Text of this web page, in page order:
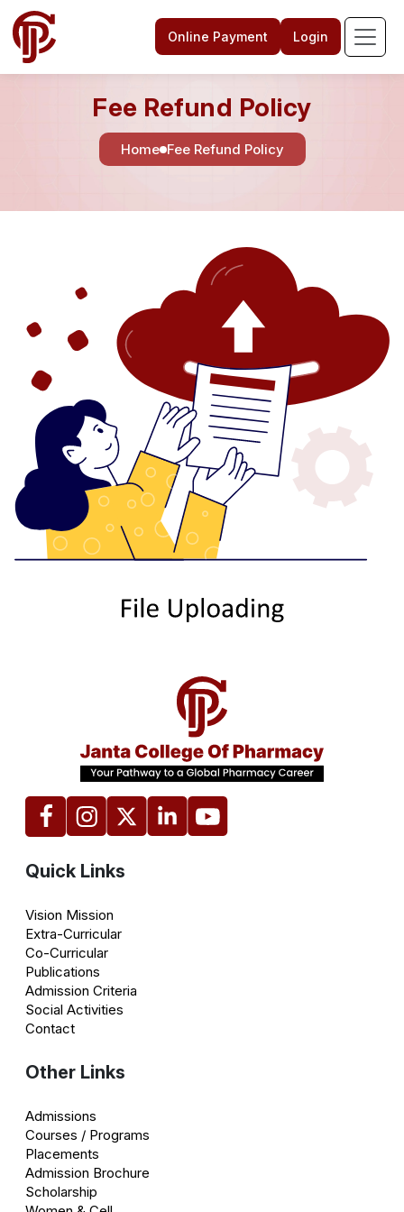
Fee Refund Policy
Home Fee Refund Policy
Quick Links
Vision Mission
Extra-Curricular
Co-Curricular
Publications
Admission Criteria
Social Activities
Contact
Other Links
Admissions
Courses / Programs
Placements
Admission Brochure
Scholarship
Online Payment Login